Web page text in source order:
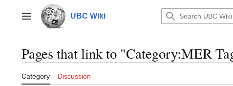
contentMain menu UBC Wiki
Pages that link to "Category:MER
Category Discussion